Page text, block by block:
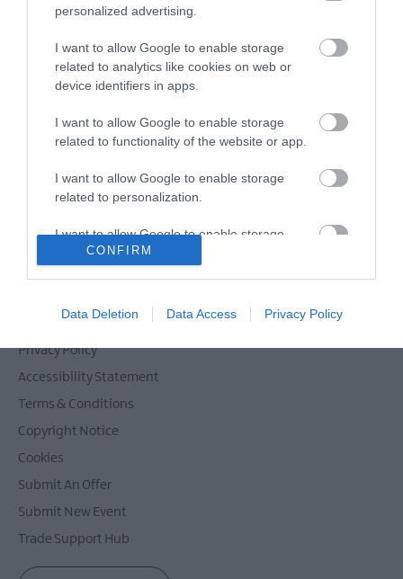
personalized advertising.
I want to allow Google to enable storage
related to analytics like cookies on web or
device identifiers in apps.
I want to allow Google to enable storage
related to functionality of the website or app.
I want to allow Google to enable storage
related to personalization.
I want to allow Google to enable storage
related to security, including authentication
functionality and fraud prevention, and other
CONFIRM
Data Deletion Data Access Privacy Policy
newsletter for inspiration and travel
MORE INFO
Privacy Policy
Accessibility Statement
Terms & Conditions
Copyright Notice
Cookies
Submit An Offer
Submit New Event
Trade Support Hub